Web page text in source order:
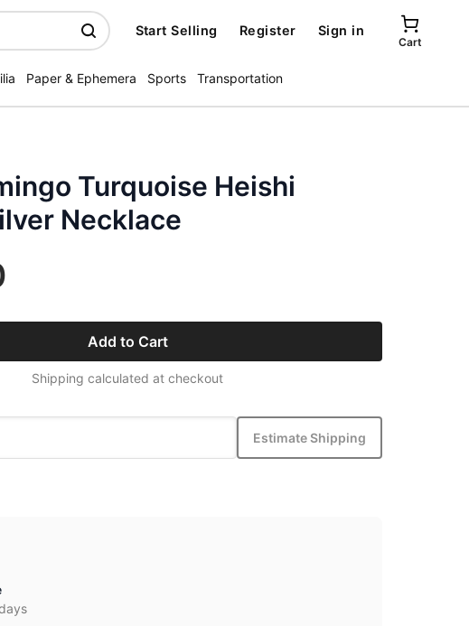
Start Selling Register Sign in
Cart
Paper & Ephemera Sports Transportation
Turquoise Heishi
Necklace
Add to Cart
Shipping calculated at checkout
Estimate Shipping